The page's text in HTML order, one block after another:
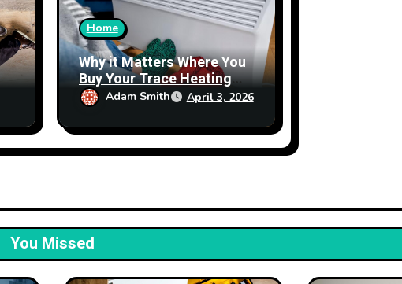
Home
Why it Matters Where You
Buy Your Trace Heating
Products From
Adam Smith April 3, 2026
You Missed